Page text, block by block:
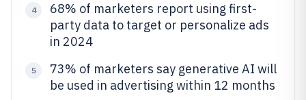
4
68% of marketers report using first-
party data to target or personalize ads
in 2024
5
73% of marketers say generative AI will
be used in advertising within 12 months